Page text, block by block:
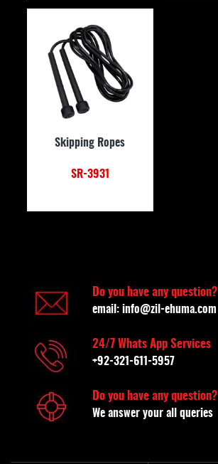
Skipping Ropes
SR-3931
Do you have any question?
email: info@zil-ehuma.com
24/7 Whats App Services
+92-321-611-5957
Do you have any question?
We answer your all queries